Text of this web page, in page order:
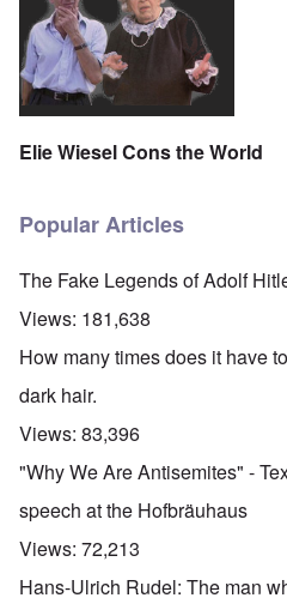
Elie Wiesel Cons the World
Popular Articles
The Fake Legends of Adolf
Views: 181,638
How many times does it have
dark hair.
Views: 83,396
"Why We Are Antisemites" -
speech at the Hofbräuhaus
Views: 72,213
Hans-Ulrich Rudel: The man